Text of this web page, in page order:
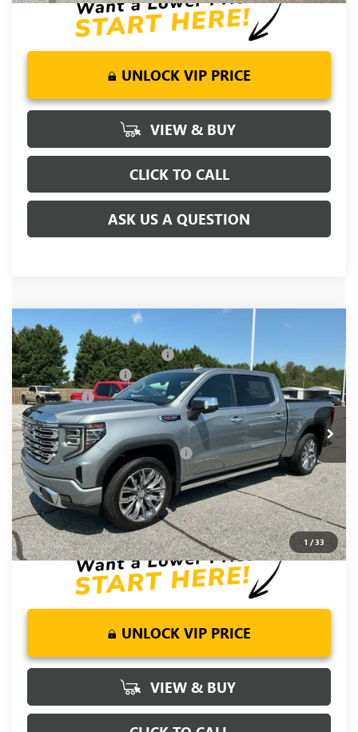
UNLOCK VIP PRICE
VIEW & BUY
CLICK TO CALL
ASK US A QUESTION
1 /33
NEW2026GMC SIERRA 1500
Special Offer
VIN:1GTUUGEL7TZ375823Stock:TZ375823Model: TK10543
In Stock Ext. Int.
MSRP:
Price reduction below MSRP:
Purchase Allowance -$1,750
Bonus Cash -$1,500
Fred Anderson Price: $72,120
Add. Offers you may Qualify For: -$4,500
1.9% APR for 60 Months Plus $1,500 Purchase Allowance for
Well-Qualified Buyers When Financed w/ GM Financial
0% APR for 36 Months and No Monthly Payments for 90 Days
for Well-Qualified Buyers When Financed w/ GM Financial
UNLOCK VIP PRICE
VIEW & BUY
Compare Vehicle